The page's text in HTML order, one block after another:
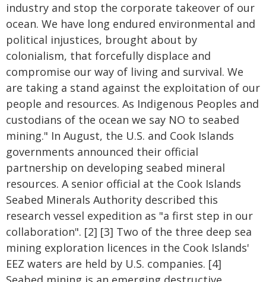
industry and stop the corporate takeover of our
ocean. We have long endured environmental and
political injustices, brought about by
colonialism, that forcefully displace and
compromise our way of living and survival. We
are taking a stand against the exploitation of our
people and resources. As Indigenous Peoples and
custodians of the ocean we say NO to seabed
mining." In August, the U.S. and Cook Islands
governments announced their official
partnership on developing seabed mineral
resources. A senior official at the Cook Islands
Seabed Minerals Authority described this
research vessel expedition as "a first step in our
collaboration". [2] [3] Two of the three deep sea
mining exploration licences in the Cook Islands'
EEZ waters are held by U.S. companies. [4]